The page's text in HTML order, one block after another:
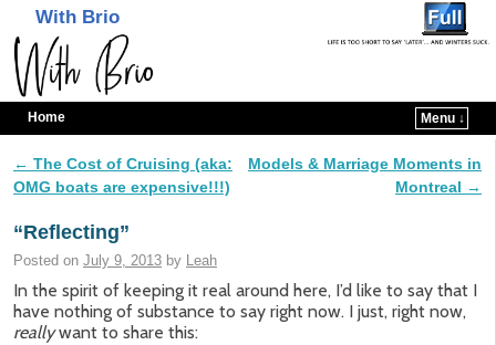
With Brio
Home Menu ↓
Post navigation
← The Cost of Cruising (aka:
OMG boats are expensive!!!)
Models & Marriage Moments in
Montreal →
“Reflecting”
Posted on July 9, 2013 by Leah
In the spirit of keeping it real around here, I’d like to say that I
have nothing of substance to say right now. I just, right now,
reallywant to share this: